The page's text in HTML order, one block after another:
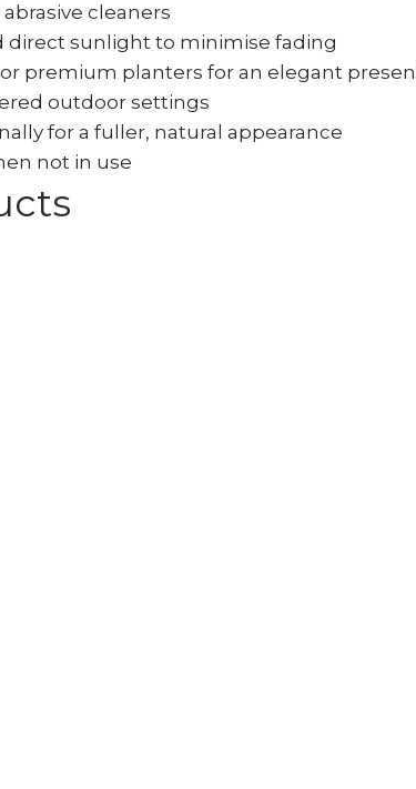
cleaners
direct sunlight to minimise fading
or premium planters for an elegant
outdoor settings
for a fuller, natural appearance
not in use